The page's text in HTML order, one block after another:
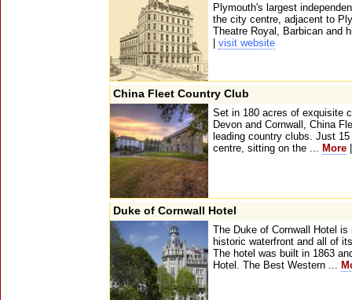
Plymouth's largest
the city centre, adjacent to
Theatre Royal, Barbican and
visit website
China Fleet Country Club
Set in 180 acres of exquisite
Devon and Cornwall, China
leading country clubs. Just
centre, sitting on the ... More
Duke of Cornwall Hotel
The Duke of Cornwall Hotel
historic waterfront and all of
The hotel was built in 1863
Hotel. The Best Western ...